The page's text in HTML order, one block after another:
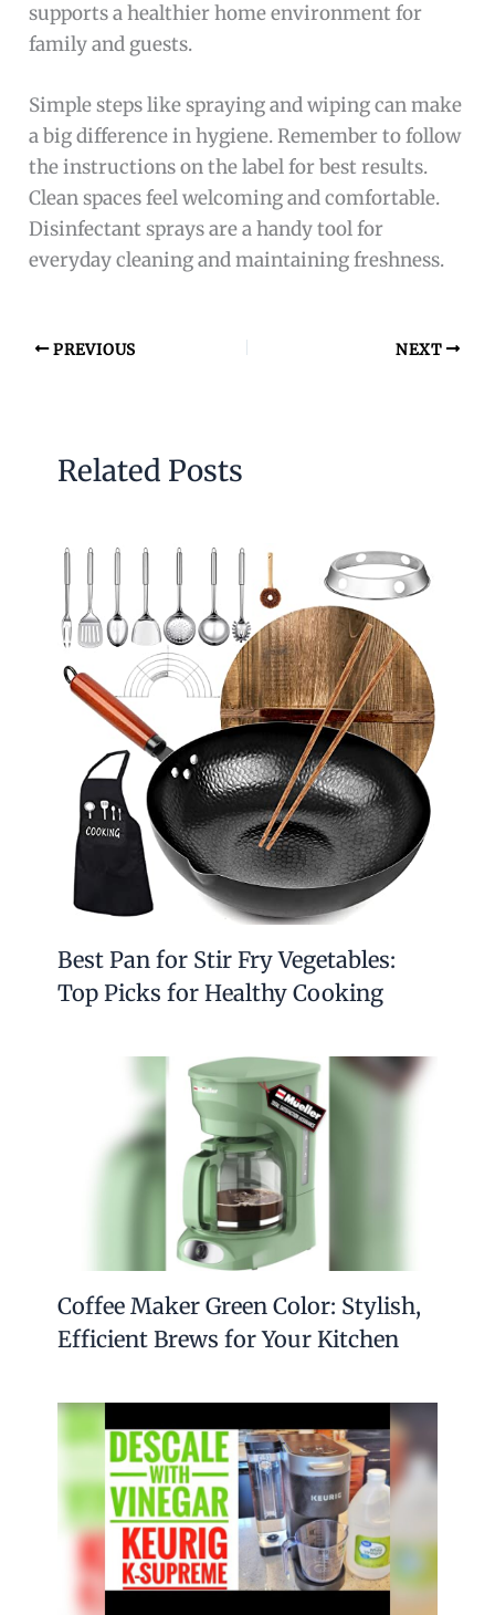
supports a healthier home environment for
family and guests.
Simple steps like spraying and wiping can make
a big difference in hygiene. Remember to follow
the instructions on the label for best results.
Clean spaces feel welcoming and comfortable.
Disinfectant sprays are a handy tool for
everyday cleaning and maintaining freshness.
PREVIOUS NEXT
Related Posts
Best Pan for Stir Fry Vegetables:
Top Picks for Healthy Cooking
Coffee Maker Green Color: Stylish,
Efficient Brews for Your Kitchen